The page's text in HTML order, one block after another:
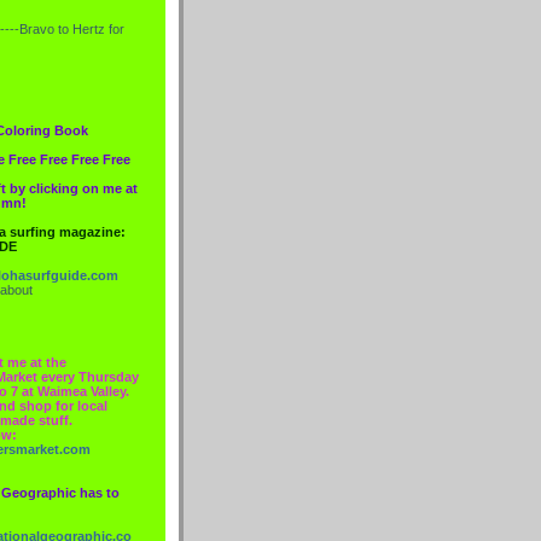
Bravo to Hertz for
Book
Free Free Free Free
by clicking on me at
surfing magazine:
me at the
every Thursday
7 at Waimea Valley.
shop for local
stuff.
has to